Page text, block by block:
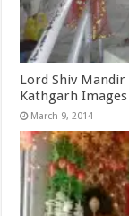
Lord Shiv
Kathgarh
March 9, 2014